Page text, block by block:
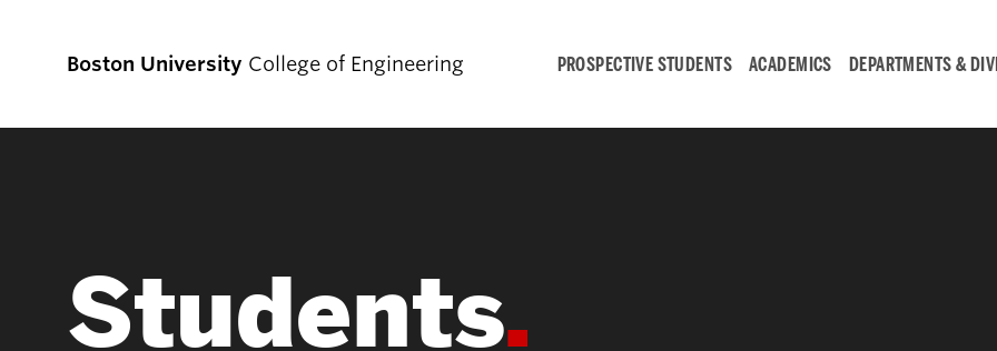
Boston University College of Engineering PROSPECTIVE STUDENTS ACADEMICS DEPARTMENTS &
Students
Prospective Undergraduate Students
Students